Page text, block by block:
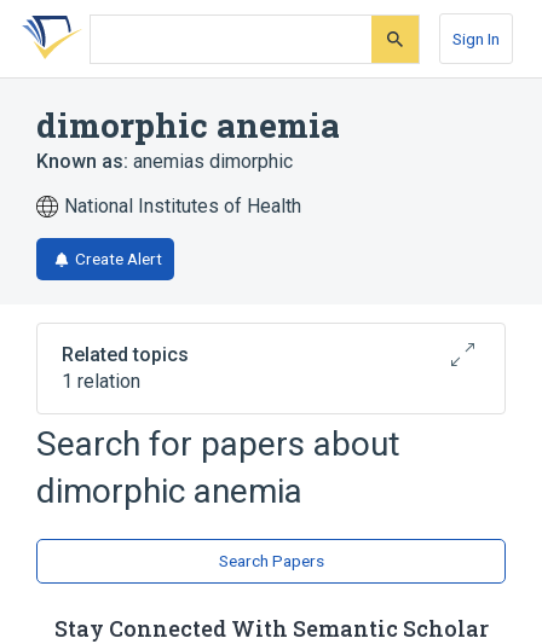
Skip
search
Skip
Skip
account
Sign In
dimorphic anemia
Known as: anemias dimorphic
National Institutes of Health
Create Alert
Related topics
1 relation
Hereditary sideroblastic anemia
Search for papers about
dimorphic anemia
Search Papers
Stay Connected With Semantic Scholar